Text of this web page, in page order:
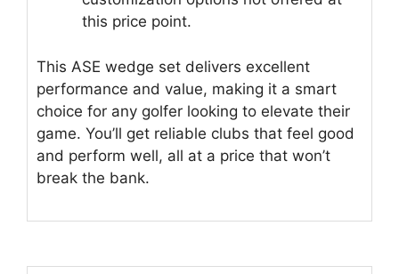
this price point.
This ASE wedge set delivers excellent
performance and value, making it a smart
choice for any golfer looking to elevate their
game. You’ll get reliable clubs that feel good
and perform well, all at a price that won’t
break the bank.